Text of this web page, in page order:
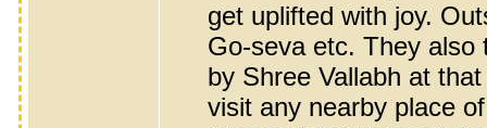
get uplifted with joy.
Go-seva etc. They also
by Shree Vallabh at
visit any nearby place